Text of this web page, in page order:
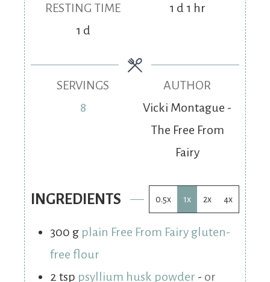
RESTING TIME
1 d
1 d 1 hr
SERVINGS
8
AUTHOR
Vicki Montague -
The Free From
Fairy
INGREDIENTS 0.5x 1x 2x 4x
300 g plain Free From Fairy gluten-
free flour
2 tsp psyllium husk powder - or